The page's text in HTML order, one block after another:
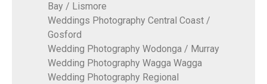
Bay / Lismore
Weddings Photography Central Coast /
Gosford
Wedding Photography Wodonga / Murray
Wedding Photography Wagga Wagga
Wedding Photography Regional